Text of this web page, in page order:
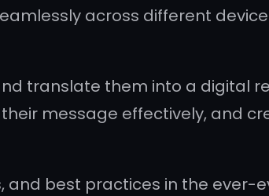
across different
translate them into a digital
message effectively, and
best practices in the ever-